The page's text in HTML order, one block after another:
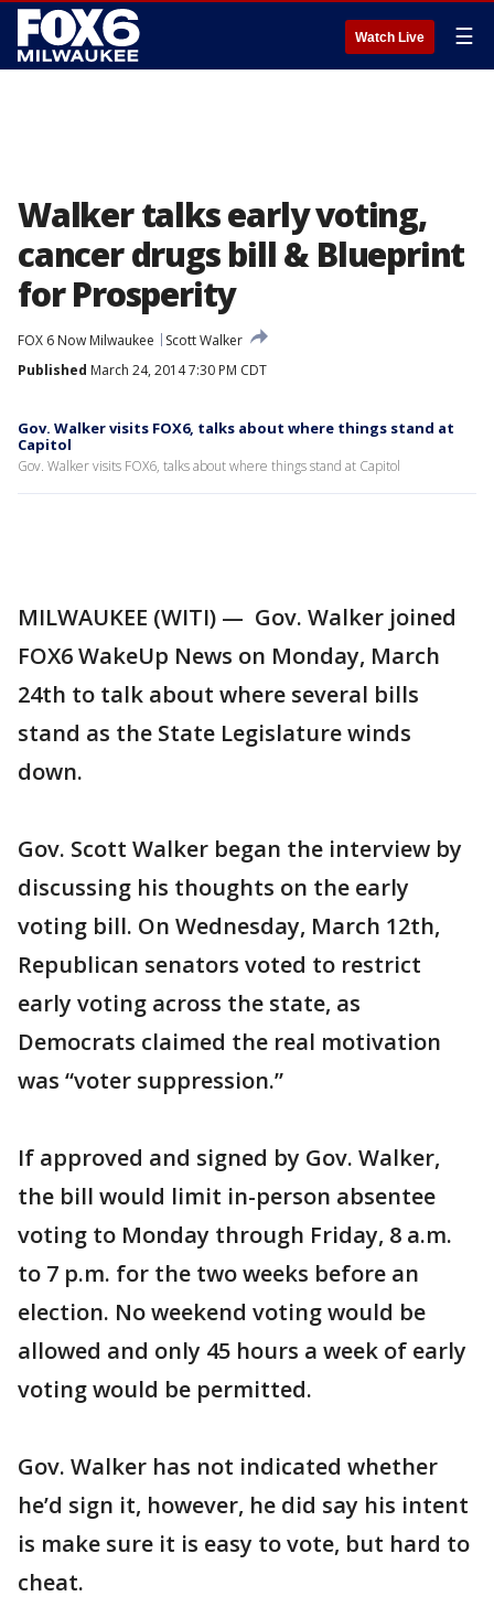
Watch Live ☰
Walker talks early voting,
cancer drugs bill & Blueprint
for Prosperity
FOX 6 Now Milwaukee
Scott Walker
Published March 24, 2014 7:30 PM CDT
Gov. Walker visits FOX6, talks about where things stand at
Capitol
Gov. Walker visits FOX6, talks about where things stand at Capitol
MILWAUKEE (WITI) — Gov. Walker joined
FOX6 WakeUp News on Monday, March
24th to talk about where several bills
stand as the State Legislature winds
down.
Gov. Scott Walker began the interview by
discussing his thoughts on the early
voting bill. On Wednesday, March 12th,
Republican senators voted to restrict
early voting across the state, as
Democrats claimed the real motivation
was “voter suppression.”
If approved and signed by Gov. Walker,
the bill would limit in-person absentee
voting to Monday through Friday, 8 a.m.
to 7 p.m. for the two weeks before an
election. No weekend voting would be
allowed and only 45 hours a week of early
voting would be permitted.
Gov. Walker has not indicated whether
he’d sign it, however, he did say his intent
is make sure it is easy to vote, but hard to
cheat.